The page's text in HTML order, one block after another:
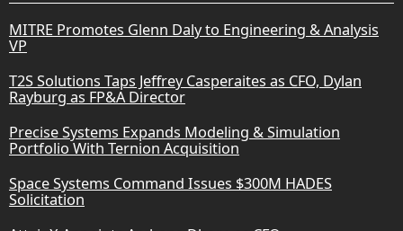
MITRE Promotes Glenn Daly to Engineering & Analysis
VP
T2S Solutions Taps Jeffrey Casperaites as CFO, Dylan
Rayburg as FP&A Director
Precise Systems Expands Modeling & Simulation
Portfolio With Ternion Acquisition
Space Systems Command Issues $300M HADES
Solicitation